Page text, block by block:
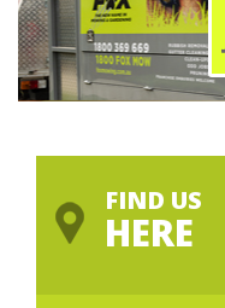
FIND US
HERE